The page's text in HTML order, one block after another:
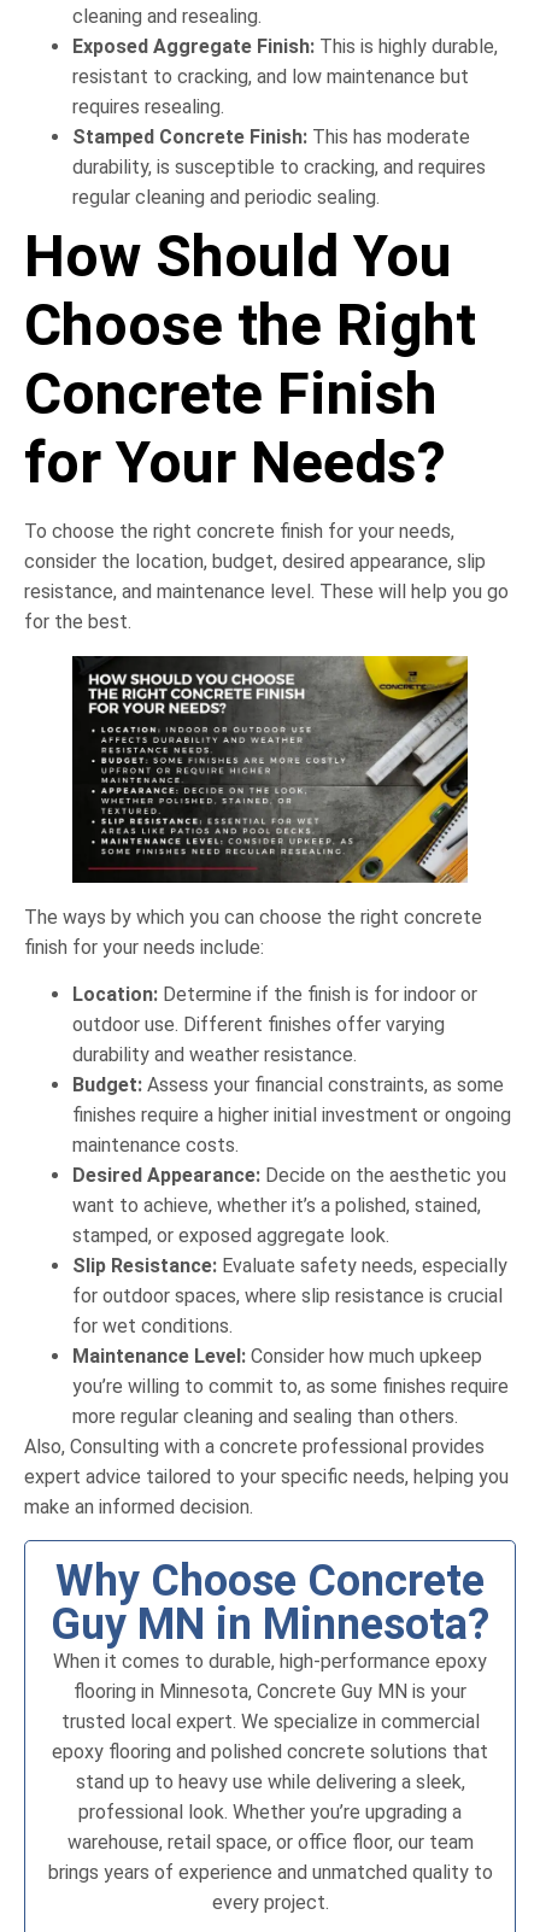
cleaning and resealing.
Exposed Aggregate Finish: This is highly durable,
resistant to cracking, and low maintenance but
requires resealing.
Stamped Concrete Finish: This has moderate
durability, is susceptible to cracking, and requires
regular cleaning and periodic sealing.
How Should You
Choose the Right
Concrete Finish
for Your Needs?
To choose the right concrete finish for your needs,
consider the location, budget, desired appearance, slip
resistance, and maintenance level. These will help you go
for the best.
The ways by which you can choose the right concrete
finish for your needs include:
Location: Determine if the finish is for indoor or
outdoor use. Different finishes offer varying
durability and weather resistance.
Budget: Assess your financial constraints, as some
finishes require a higher initial investment or ongoing
maintenance costs.
Desired Appearance: Decide on the aesthetic you
want to achieve, whether it’s a polished, stained,
stamped, or exposed aggregate look.
Slip Resistance: Evaluate safety needs, especially
for outdoor spaces, where slip resistance is crucial
for wet conditions.
Maintenance Level: Consider how much upkeep
you’re willing to commit to, as some finishes require
more regular cleaning and sealing than others.
Also, Consulting with a concrete professional provides
expert advice tailored to your specific needs, helping you
make an informed decision.
Why Choose Concrete
Guy MN in Minnesota?
When it comes to durable, high-performance epoxy
flooring in Minnesota, Concrete Guy MN is your
trusted local expert. We specialize in commercial
epoxy flooring and polished concrete solutions that
stand up to heavy use while delivering a sleek,
professional look. Whether you’re upgrading a
warehouse, retail space, or office floor, our team
brings years of experience and unmatched quality to
every project.